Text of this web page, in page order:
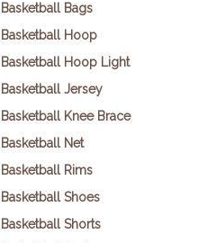
Basketball Bags
Basketball Hoop
Basketball Hoop Light
Basketball Jersey
Basketball Knee Brace
Basketball Net
Basketball Rims
Basketball Shoes
Basketball Shorts